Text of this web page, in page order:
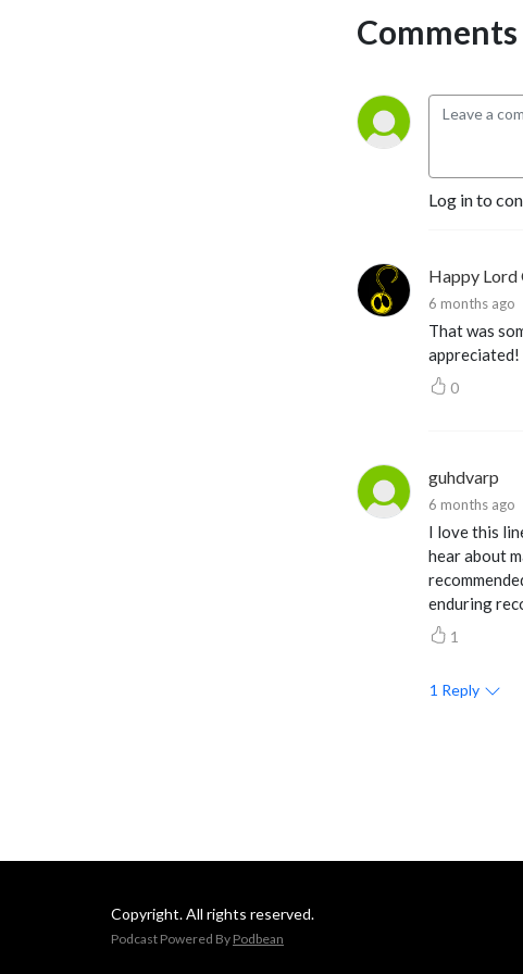
Comments
Log in to
Happy
6 months ago
That was
appreciated!
0
guhdvarp
6 months ago
I love this
hear about
enduring
1
1 Reply
Copyright. All rights reserved.
Podcast Powered By Podbean